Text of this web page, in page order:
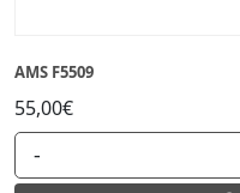
AMS F5509
55,00€
-